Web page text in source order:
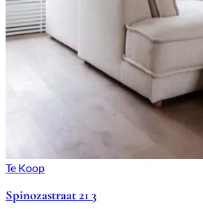
Te Koop
Spinozastraat 21 3